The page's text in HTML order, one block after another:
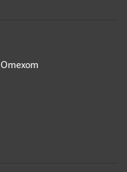
Omexom